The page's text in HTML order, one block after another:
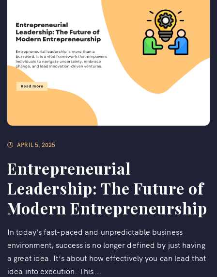
APRIL 5, 2025
Entrepreneurial
Leadership: The Future of
Modern Entrepreneurship
In today's fast-paced and unpredictable business
environment, success is no longer defined by just having
a great idea. It’s about how effectively you can lead that
idea into execution. This...